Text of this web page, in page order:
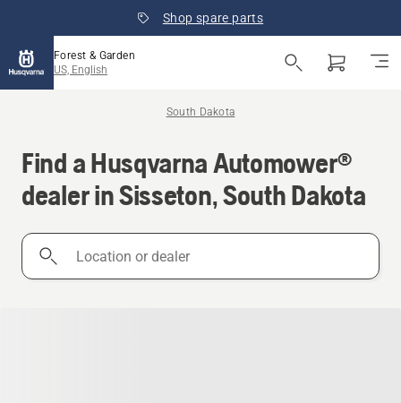
Shop spare parts
Forest & Garden
US, English
South Dakota
Find a Husqvarna Automower®
dealer in Sisseton, South Dakota
Location